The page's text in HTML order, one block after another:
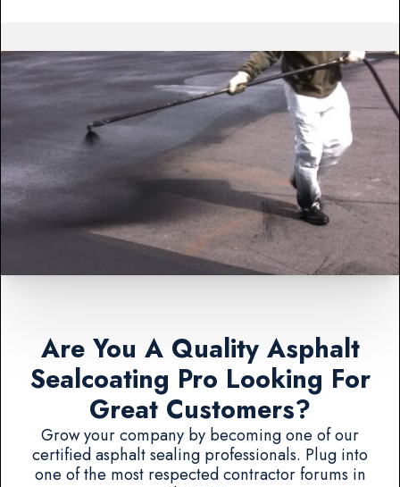
Are You A Quality Asphalt
Sealcoating Pro Looking For
Great Customers?
Grow your company by becoming one of our
certified asphalt sealing professionals. Plug into
one of the most respected contractor forums in